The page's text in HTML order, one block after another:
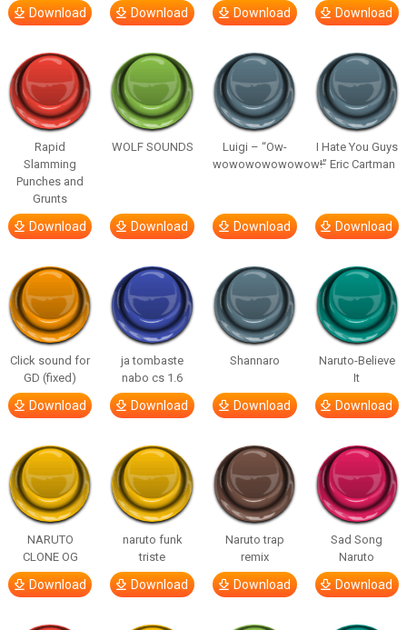
Download Download Download Download
Rapid
Slamming
Punches and
Grunts
Download
WOLF SOUNDS
Download
Luigi – “Ow-
wowowowowowow!”
Download
I Hate You Guys
– Eric Cartman
Download
Click sound for
GD (fixed)
Download
ja tombaste
nabo cs 1.6
Download
Shannaro
Download
Naruto-Believe
It
Download
NARUTO
CLONE OG
Download
naruto funk
triste
Download
Naruto trap
remix
Download
Sad Song
Naruto
Download